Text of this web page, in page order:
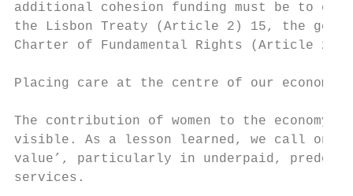
additional cohesion funding must be to
the Lisbon Treaty (Article 2) 15, the
Charter of Fundamental Rights (Article 23)
Placing care at the centre of our economy
The contribution of women to the economy,
visible. As a lesson learned, we call on
value’, particularly in underpaid,
services.